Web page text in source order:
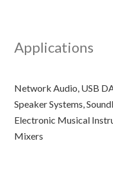
Applications
Network Audio, USB
Speaker Systems,
Electronic Musical